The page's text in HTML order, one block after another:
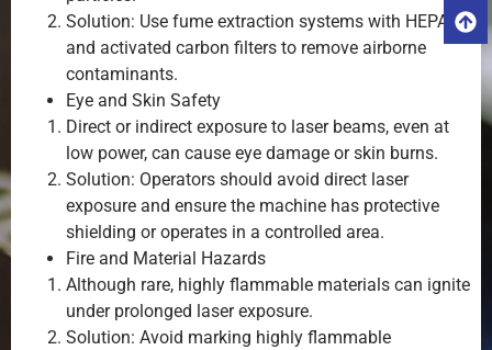
Solution: Use fume extraction systems with HEPA
and activated carbon filters to remove airborne
contaminants.
Eye and Skin Safety
Direct or indirect exposure to laser beams, even at
low power, can cause eye damage or skin burns.
Solution: Operators should avoid direct laser
exposure and ensure the machine has protective
shielding or operates in a controlled area.
Fire and Material Hazards
Although rare, highly flammable materials can ignite
under prolonged laser exposure.
Solution: Avoid marking highly flammable